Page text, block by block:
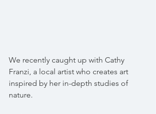
We recently caught up with Cathy
Franzi, a local artist who creates art
inspired by her in-depth studies of
nature.